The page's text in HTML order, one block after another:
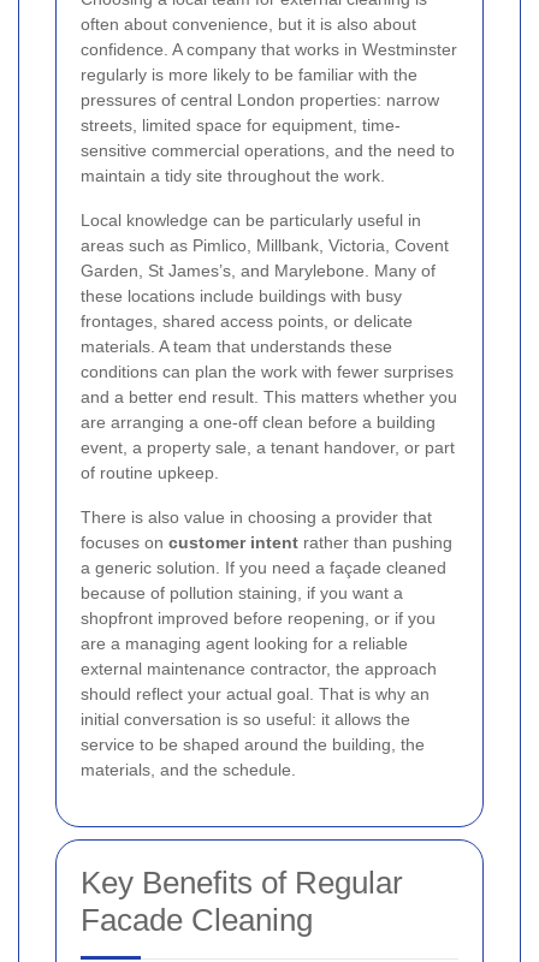
often about convenience, but it is also about
confidence. A company that works in Westminster
regularly is more likely to be familiar with the
pressures of central London properties: narrow
streets, limited space for equipment, time-
sensitive commercial operations, and the need to
maintain a tidy site throughout the work.
Local knowledge can be particularly useful in
areas such as Pimlico, Millbank, Victoria, Covent
Garden, St James’s, and Marylebone. Many of
these locations include buildings with busy
frontages, shared access points, or delicate
materials. A team that understands these
conditions can plan the work with fewer surprises
and a better end result. This matters whether you
are arranging a one-off clean before a building
event, a property sale, a tenant handover, or part
of routine upkeep.
There is also value in choosing a provider that
focuses on customer intent rather than pushing
a generic solution. If you need a façade cleaned
because of pollution staining, if you want a
shopfront improved before reopening, or if you
are a managing agent looking for a reliable
external maintenance contractor, the approach
should reflect your actual goal. That is why an
initial conversation is so useful: it allows the
service to be shaped around the building, the
materials, and the schedule.
Key Benefits of Regular
Facade Cleaning